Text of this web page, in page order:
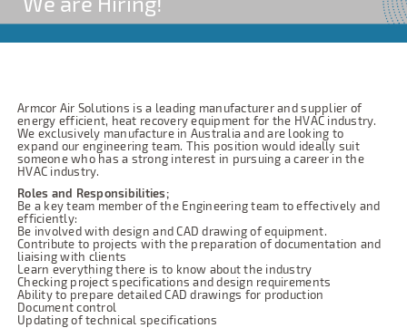
Armcor Air Solutions is a leading manufacturer and supplier of
energy efficient, heat recovery equipment for the HVAC industry.
We exclusively manufacture in Australia and are looking to
expand our engineering team. This position would ideally suit
someone who has a strong interest in pursuing a career in the
HVAC industry.
Roles and Responsibilities;
Be a key team member of the Engineering team to effectively and
efficiently:
Be involved with design and CAD drawing of equipment.
Contribute to projects with the preparation of documentation and
liaising with clients
Learn everything there is to know about the industry
Checking project specifications and design requirements
Ability to prepare detailed CAD drawings for production
Document control
Updating of technical specifications